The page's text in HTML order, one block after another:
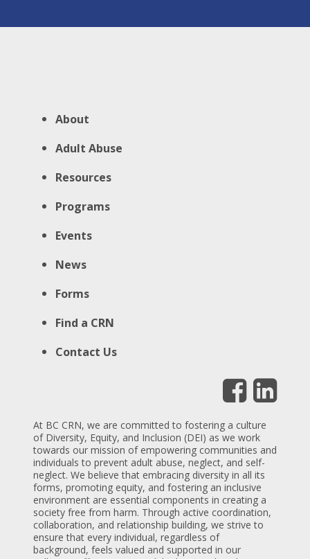
About
Adult Abuse
Resources
Programs
Events
News
Forms
Find a CRN
Contact Us
At BC CRN, we are committed to fostering a culture
of Diversity, Equity, and Inclusion (DEI) as we work
towards our mission of empowering communities and
individuals to prevent adult abuse, neglect, and self-
neglect. We believe that embracing diversity in all its
forms, promoting equity, and fostering an inclusive
environment are essential components in creating a
society free from harm. Through active coordination,
collaboration, and relationship building, we strive to
ensure that every individual, regardless of
background, feels valued and supported in our